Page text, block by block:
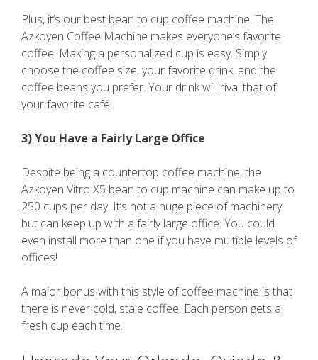
Plus, it’s our best bean to cup coffee machine. The
Azkoyen Coffee Machine makes everyone’s favorite
coffee. Making a personalized cup is easy. Simply
choose the coffee size, your favorite drink, and the
coffee beans you prefer. Your drink will rival that of
your favorite café.
3) You Have a Fairly Large Office
Despite being a countertop coffee machine, the
Azkoyen Vitro X5 bean to cup machine can make up to
250 cups per day. It’s not a huge piece of machinery
but can keep up with a fairly large office. You could
even install more than one if you have multiple levels of
offices!
A major bonus with this style of coffee machine is that
there is never cold, stale coffee. Each person gets a
fresh cup each time.